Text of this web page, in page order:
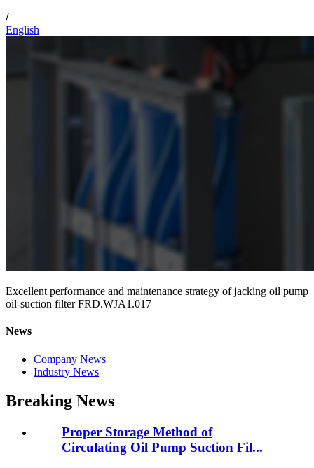
/
English
Excellent performance and maintenance strategy of jacking oil pump
oil-suction filter FRD.WJA1.017
News
Company News
Industry News
Breaking News
Proper Storage Method of
Circulating Oil Pump Suction Fil...